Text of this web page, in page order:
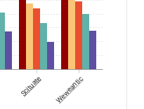
Scituate Weweantic